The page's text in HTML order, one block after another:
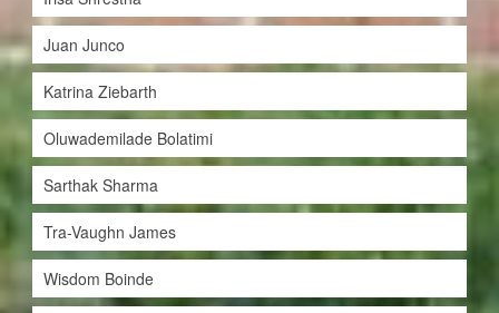
Juan Junco
Katrina Ziebarth
Oluwademilade Bolatimi
Sarthak Sharma
Tra-Vaughn James
Wisdom Boinde